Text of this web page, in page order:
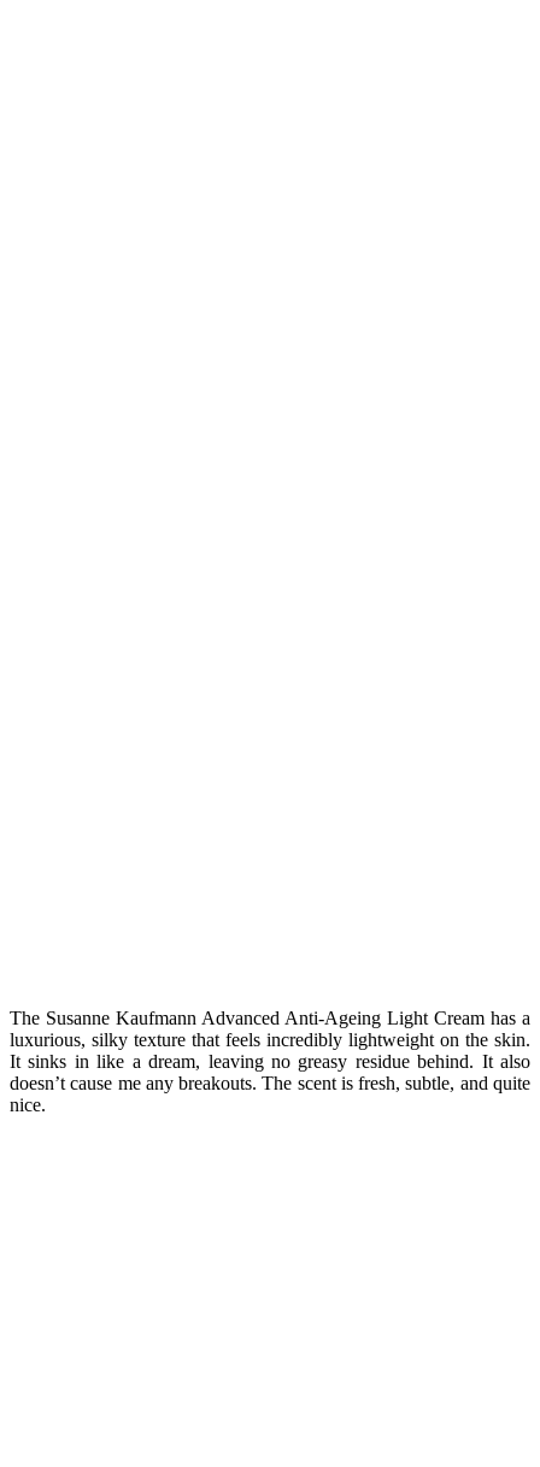
The Susanne Kaufmann Advanced Anti-Ageing Light Cream has a
luxurious, silky texture that feels incredibly lightweight on the skin.
It sinks in like a dream, leaving no greasy residue behind. It also
doesn’t cause me any breakouts. The scent is fresh, subtle, and quite
nice.